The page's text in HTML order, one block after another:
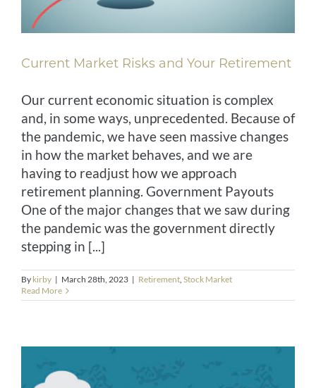
Current Market Risks and Your Retirement
Our current economic situation is complex
and, in some ways, unprecedented. Because of
the pandemic, we have seen massive changes
in how the market behaves, and we are
having to readjust how we approach
retirement planning. Government Payouts
One of the major changes that we saw during
the pandemic was the government directly
stepping in [...]
By kirby | March 28th, 2023 | Retirement, Stock Market
Read More